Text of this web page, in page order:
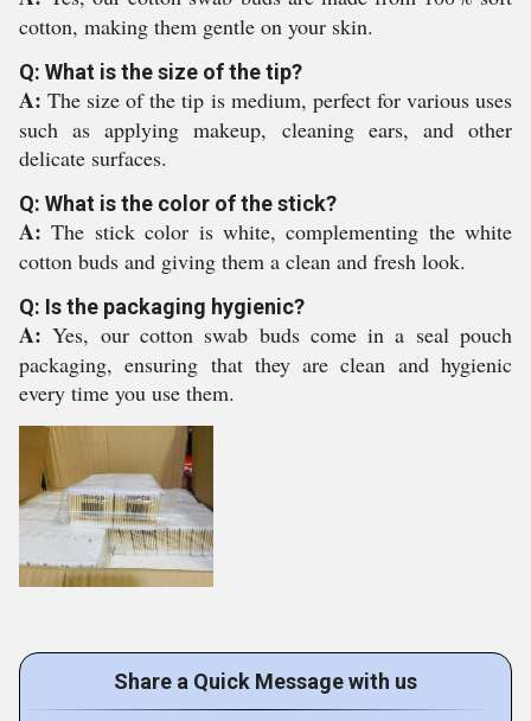
cotton, making them gentle on your skin.
Q: What is the size of the tip?
A:The size of the tip is medium, perfect for various uses
such as applying makeup, cleaning ears, and other
delicate surfaces.
Q: What is the color of the stick?
A:The stick color is white, complementing the white
cotton buds and giving them a clean and fresh look.
Q: Is the packaging hygienic?
A:Yes, our cotton swab buds come in a seal pouch
packaging, ensuring that they are clean and hygienic
every time you use them.
Share a Quick Message with us